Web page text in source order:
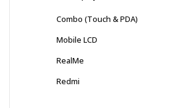
Combo (Touch & PDA)
Mobile LCD
RealMe
Redmi